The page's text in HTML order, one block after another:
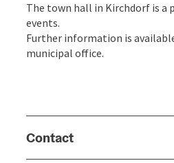
The town hall in Kirchdorf is a
events.
Further information is
municipal office.
Contact